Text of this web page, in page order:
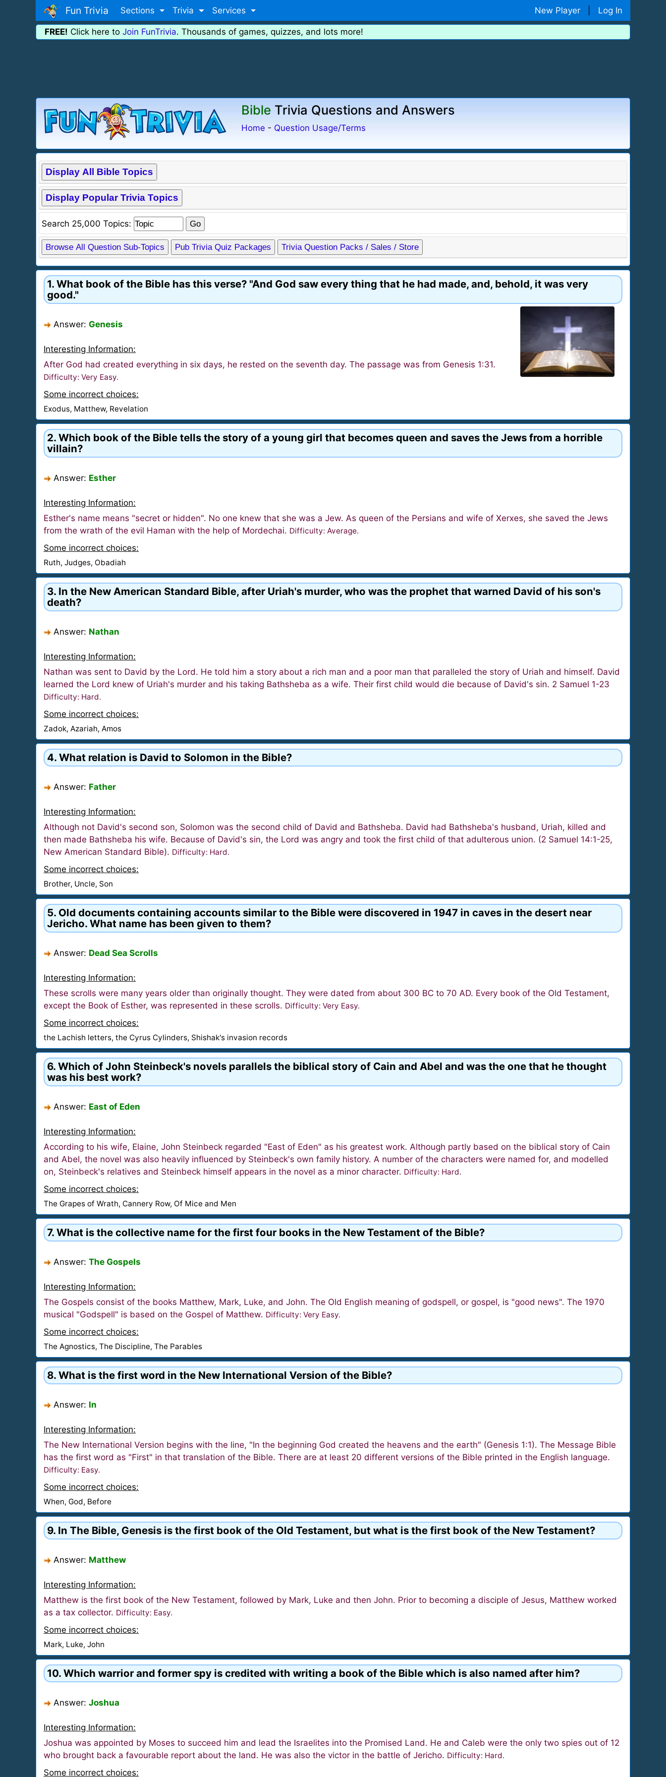
Fun Trivia Sections Trivia Services New Player Log In
FREE! Click here to Join FunTrivia. Thousands of games, quizzes, and lots more!
Bible Trivia Questions and Answers
Home - Question Usage/Terms
Display All Bible Topics
Display Popular Trivia Topics
Search 25,000 Topics:
Browse All Question Sub-Topics Pub Trivia Quiz Packages Trivia Question Packs / Sales / Store
1. What book of the Bible has this verse? "And God saw every thing that he had made, and, behold, it was very
good."
Answer: Genesis
Interesting Information:
After God had created everything in six days, he rested on the seventh day. The passage was from Genesis 1:31.
Difficulty: Very Easy.
Some incorrect choices:
Exodus, Matthew, Revelation
2. Which book of the Bible tells the story of a young girl that becomes queen and saves the Jews from a horrible
villain?
Answer: Esther
Interesting Information:
Esther's name means "secret or hidden". No one knew that she was a Jew. As queen of the Persians and wife of Xerxes, she saved the Jews
from the wrath of the evil Haman with the help of Mordechai. Difficulty: Average.
Some incorrect choices:
Ruth, Judges, Obadiah
3. In the New American Standard Bible, after Uriah's murder, who was the prophet that warned David of his son's
death?
Answer: Nathan
Interesting Information:
Nathan was sent to David by the Lord. He told him a story about a rich man and a poor man that paralleled the story of Uriah and himself. David
learned the Lord knew of Uriah's murder and his taking Bathsheba as a wife. Their first child would die because of David's sin. 2 Samuel 1-23
Difficulty: Hard.
Some incorrect choices:
Zadok, Azariah, Amos
4. What relation is David to Solomon in the Bible?
Answer: Father
Interesting Information:
Although not David's second son, Solomon was the second child of David and Bathsheba. David had Bathsheba's husband, Uriah, killed and
then made Bathsheba his wife. Because of David's sin, the Lord was angry and took the first child of that adulterous union. (2 Samuel 14:1-25,
New American Standard Bible). Difficulty: Hard.
Some incorrect choices:
Brother, Uncle, Son
5. Old documents containing accounts similar to the Bible were discovered in 1947 in caves in the desert near
Jericho. What name has been given to them?
Answer: Dead Sea Scrolls
Interesting Information:
These scrolls were many years older than originally thought. They were dated from about 300 BC to 70 AD. Every book of the Old Testament,
except the Book of Esther, was represented in these scrolls. Difficulty: Very Easy.
Some incorrect choices:
the Lachish letters, the Cyrus Cylinders, Shishak's invasion records
6. Which of John Steinbeck's novels parallels the biblical story of Cain and Abel and was the one that he thought
was his best work?
Answer: East of Eden
Interesting Information:
According to his wife, Elaine, John Steinbeck regarded "East of Eden" as his greatest work. Although partly based on the biblical story of Cain
and Abel, the novel was also heavily influenced by Steinbeck's own family history. A number of the characters were named for, and modelled
on, Steinbeck's relatives and Steinbeck himself appears in the novel as a minor character. Difficulty: Hard.
Some incorrect choices:
The Grapes of Wrath, Cannery Row, Of Mice and Men
7. What is the collective name for the first four books in the New Testament of the Bible?
Answer: The Gospels
Interesting Information:
The Gospels consist of the books Matthew, Mark, Luke, and John. The Old English meaning of godspell, or gospel, is "good news". The 1970
musical "Godspell" is based on the Gospel of Matthew. Difficulty: Very Easy.
Some incorrect choices:
The Agnostics, The Discipline, The Parables
8. What is the first word in the New International Version of the Bible?
Answer: In
Interesting Information:
The New International Version begins with the line, "In the beginning God created the heavens and the earth" (Genesis 1:1). The Message Bible
has the first word as "First" in that translation of the Bible. There are at least 20 different versions of the Bible printed in the English language.
Difficulty: Easy.
Some incorrect choices:
When, God, Before
9. In The Bible, Genesis is the first book of the Old Testament, but what is the first book of the New Testament?
Answer: Matthew
Interesting Information:
Matthew is the first book of the New Testament, followed by Mark, Luke and then John. Prior to becoming a disciple of Jesus, Matthew worked
as a tax collector. Difficulty: Easy.
Some incorrect choices:
Mark, Luke, John
10. Which warrior and former spy is credited with writing a book of the Bible which is also named after him?
Answer: Joshua
Interesting Information:
Joshua was appointed by Moses to succeed him and lead the Israelites into the Promised Land. He and Caleb were the only two spies out of 12
who brought back a favourable report about the land. He was also the victor in the battle of Jericho. Difficulty: Hard.
Some incorrect choices: